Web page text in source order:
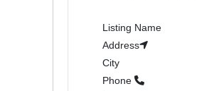
Listing Name
Address
City
Phone